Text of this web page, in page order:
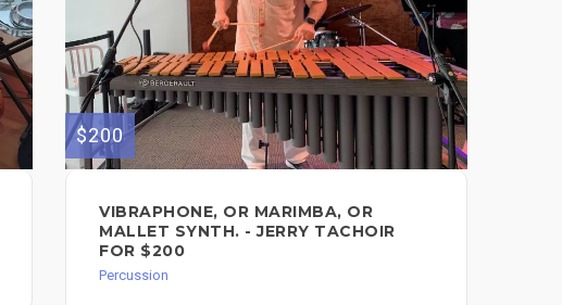
$200
VIBRAPHONE, OR MARIMBA, OR
MALLET SYNTH. - JERRY TACHOIR
FOR $200
Percussion